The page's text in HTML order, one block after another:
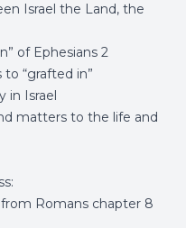
Israel the Land, the
of Ephesians 2
“grafted in”
in Israel
matters to the life and
Romans chapter 8